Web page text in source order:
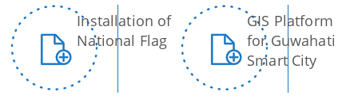
Scope for Area Based Proposal
Guwahati Biodiversity
Projects
Installation of
National Flag
GIS Platform
for Guwahati
Smart City